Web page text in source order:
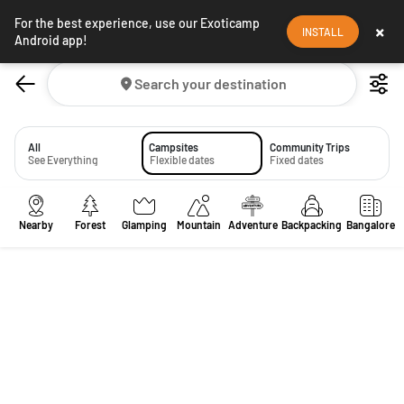
For the best experience, use our Exoticamp
Android app!
INSTALL ×
Search your destination
All
See Everything
Campsites
Flexible dates
Community Trips
Fixed dates
Nearby Forest Glamping Mountain Adventure Backpacking Bangalore